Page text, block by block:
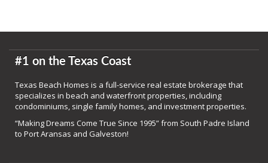
#1 on the Texas Coast
Texas Beach Homes is a full-service real estate brokerage that
specializes in beach and waterfront properties, including
condominiums, single family homes, and investment properties.
“Making Dreams Come True Since 1995” from South Padre Island
to Port Aransas and Galveston!